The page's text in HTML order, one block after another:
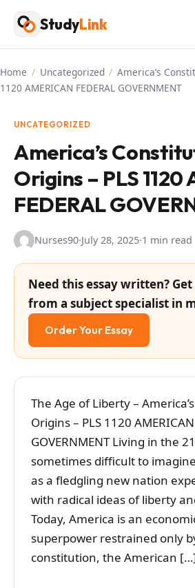
Skip
content
StudyLink
Home / Uncategorized / America’s
1120 AMERICAN FEDERAL GOVERNMENT
UNCATEGORIZED
America’s
Origins – PLS 1120
FEDERAL
Nurses90·July 28, 2025·1 min read
Need this essay written?
from a subject specialist in
Order Your Essay
The Age of Liberty –
Origins – PLS 1120 AMERICAN
GOVERNMENT Living in the
sometimes difficult to
as a fledgling new nation
with radical ideas of liberty
Today, America is an
superpower restrained only
constitution, the American